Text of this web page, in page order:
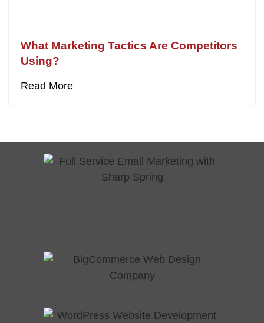
What Marketing Tactics Are Competitors
Using?
Read More